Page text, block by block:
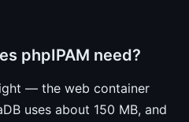
phpIPAM need?
— the web container
uses about 150 MB, and